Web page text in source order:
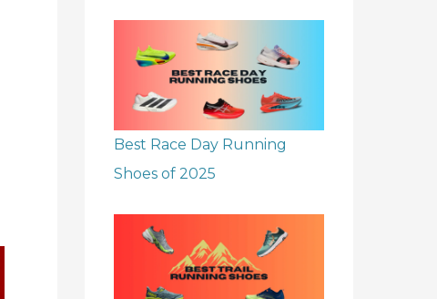
Best Race Day Running
Shoes of 2025